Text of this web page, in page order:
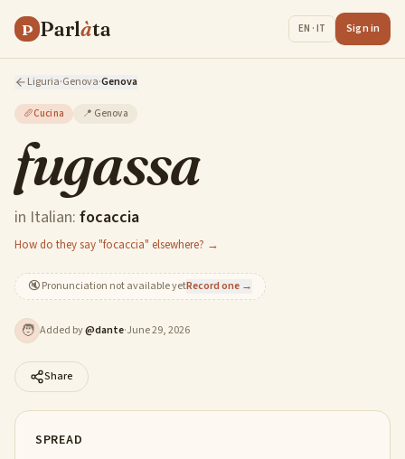
P Parlàta EN · IT Sign in
Liguria·Genova·Genova
🥖Cucina 📍 Genova
fugassa
in Italian: focaccia
How do they say "focaccia" elsewhere? →
🔇Pronunciation not available yetRecord one →
🧑 Added by@dante·June 29, 2026
Share
SPREAD